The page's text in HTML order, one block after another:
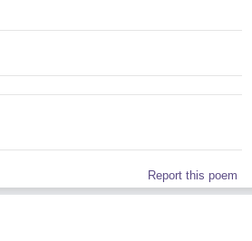
Report this poem